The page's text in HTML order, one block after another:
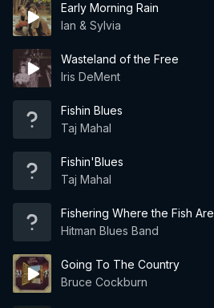
Early Morning Rain
Ian & Sylvia
Wasteland of the Free
Iris DeMent
Fishin Blues
Taj Mahal
Fishin'Blues
Taj Mahal
Fishering Where the Fish Are
Hitman Blues Band
Going To The Country
Bruce Cockburn